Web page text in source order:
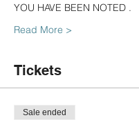
YOU HAVE BEEN NOTED .
Read More >
Tickets
Sale ended